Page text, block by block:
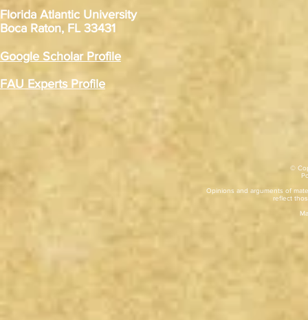
Florida Atlantic University
Boca Raton, FL 33431
Google Scholar Profile
FAU Experts Profile
©
Opinions and arguments of
reflect